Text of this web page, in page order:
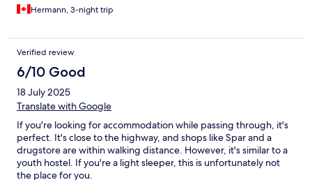
Hermann, 3-night trip
Verified review
6/10 Good
18 July 2025
Translate with Google
If you're looking for accommodation while passing through, it's
perfect. It's close to the highway, and shops like Spar and a
drugstore are within walking distance. However, it's similar to a
youth hostel. If you're a light sleeper, this is unfortunately not
the place for you.